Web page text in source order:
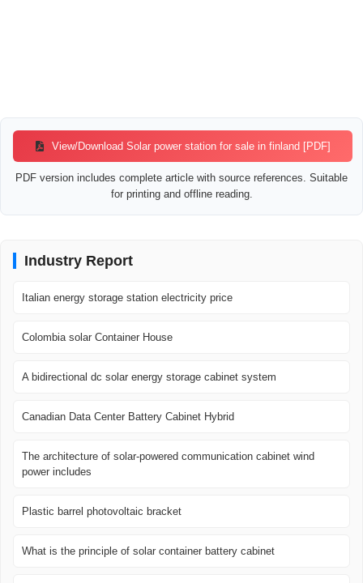
View/Download Solar power station for sale in finland [PDF]
PDF version includes complete article with source references. Suitable
for printing and offline reading.
Industry Report
Italian energy storage station electricity price
Colombia solar Container House
A bidirectional dc solar energy storage cabinet system
Canadian Data Center Battery Cabinet Hybrid
The architecture of solar-powered communication cabinet wind
power includes
Plastic barrel photovoltaic bracket
What is the principle of solar container battery cabinet